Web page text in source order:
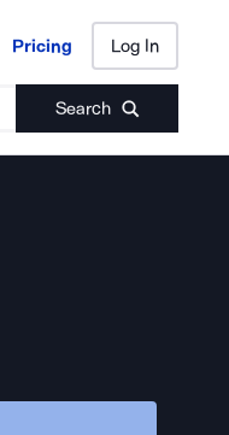
Pricing Log In
Search
Pricing Log In